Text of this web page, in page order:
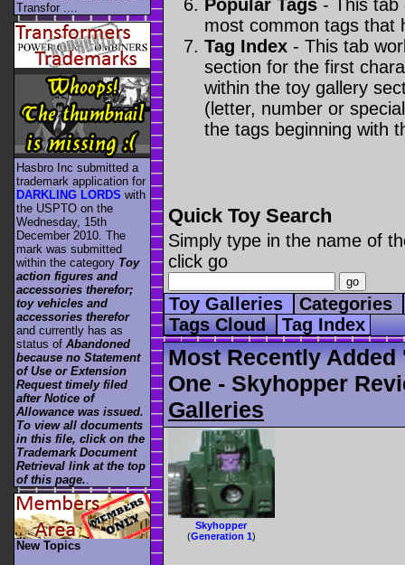
Popular Tags - This
most common tags that
Tag Index - This tab
section for the first
within the toy gallery
(letter, number or
the tags beginning with
Quick Toy Search
Simply type in the name of
click go
Toy Galleries
Categories
Tags Cloud Tag Index
Most Recently
One - Skyhopper
Galleries
Skyhopper
(Generation 1)
Transfor ....
Hasbro Inc submitted a
trademark application for
DARKLING LORDS with
the USPTO on the
Wednesday, 15th
December 2010. The
mark was submitted
within the category Toy
action figures and
accessories therefor;
toy vehicles and
accessories therefor
and currently has as
status of Abandoned
because no Statement
of Use or Extension
Request timely filed
after Notice of
Allowance was issued.
To view all documents
in this file, click on the
Trademark Document
Retrieval link at the top
of this page.
New Topics